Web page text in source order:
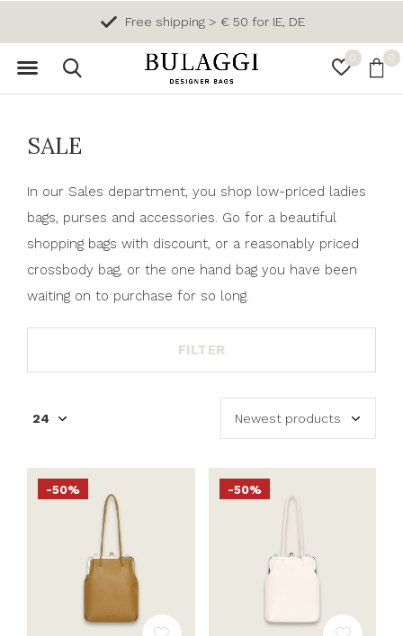
0 0
Free return
SALE
In our Sales department, you shop low-priced ladies
bags, purses and accessories. Go for a beautiful
shopping bags with discount, or a reasonably priced
crossbody bag, or the one hand bag you have been
waiting on to purchase for so long.
FILTER
-50% -50%